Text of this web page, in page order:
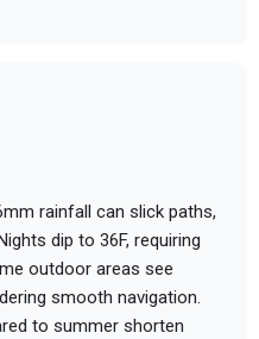
rainfall can slick paths,
dip to 36F, requiring
outdoor areas see
smooth navigation.
to summer shorten